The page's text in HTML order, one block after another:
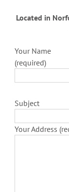
Located in
Your Name
(required)
Subject
Your Address